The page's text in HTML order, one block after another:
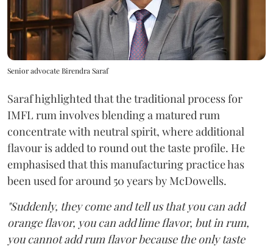
Senior advocate Birendra Saraf
Saraf highlighted that the traditional process for
IMFL rum involves blending a matured rum
concentrate with neutral spirit, where additional
flavour is added to round out the taste profile. He
emphasised that this manufacturing practice has
been used for around 50 years by McDowells.
"Suddenly, they come and tell us that you can add
orange flavor, you can add lime flavor, but in rum,
you cannot add rum flavor because the only taste